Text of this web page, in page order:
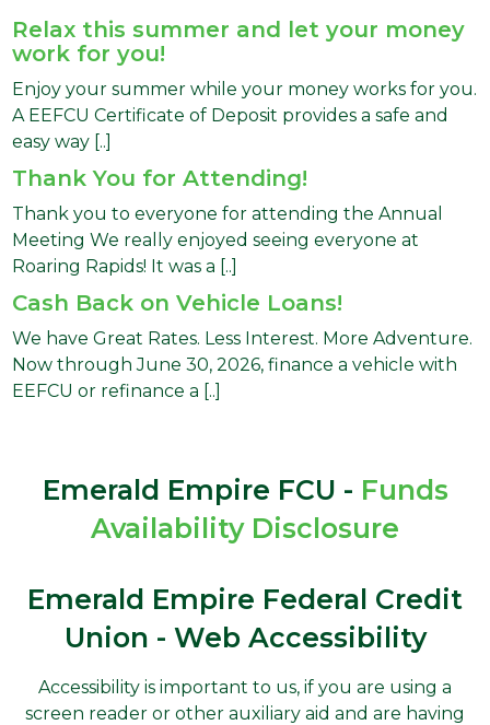
Relax this summer and let your money
work for you!
Enjoy your summer while your money works for you.
A EEFCU Certificate of Deposit provides a safe and
easy way [..]
Thank You for Attending!
Thank you to everyone for attending the Annual
Meeting We really enjoyed seeing everyone at
Roaring Rapids! It was a [..]
Cash Back on Vehicle Loans!
We have Great Rates. Less Interest. More Adventure.
Now through June 30, 2026, finance a vehicle with
EEFCU or refinance a [..]
Emerald Empire FCU - Funds
Availability Disclosure
Emerald Empire Federal Credit
Union - Web Accessibility
Accessibility is important to us, if you are using a
screen reader or other auxiliary aid and are having